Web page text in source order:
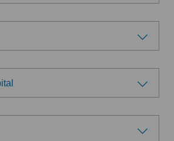
dermatology
sightedness (presbyopia)